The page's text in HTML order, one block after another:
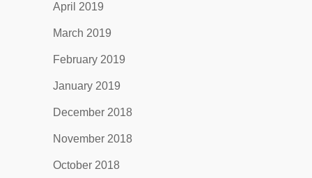
April 2019
March 2019
February 2019
January 2019
December 2018
November 2018
October 2018